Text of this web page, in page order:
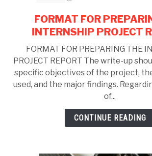
link
to
FOR
THE
PROJECT
REPORT
FORMAT FOR
INTERNSHIP PROJECT
FORMAT FOR PREPARING THE
PROJECT REPORT The write-up
specific objectives of the project,
used, and the major findings.
of...
CONTINUE READING